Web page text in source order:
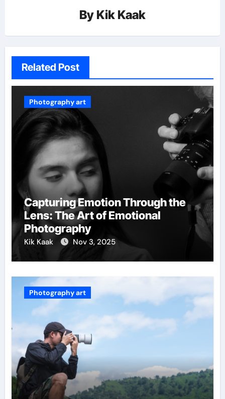
By Kik Kaak
Related Post
Photography art
Capturing Emotion Through the
Lens: The Art of Emotional
Photography
Kik Kaak Nov 3, 2025
Photography art